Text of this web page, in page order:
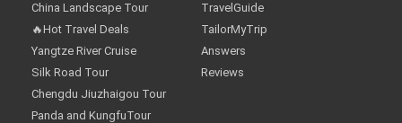
China Landscape Tour
🔥Hot Travel Deals
Yangtze River Cruise
Silk Road Tour
Chengdu Jiuzhaigou Tour
Panda and KungfuTour
TravelGuide
TailorMyTrip
Answers
Reviews